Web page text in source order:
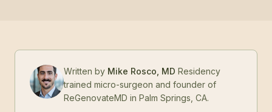
Written by Mike Rosco, MD Residency
trained micro-surgeon and founder of
ReGenovateMD in Palm Springs, CA.